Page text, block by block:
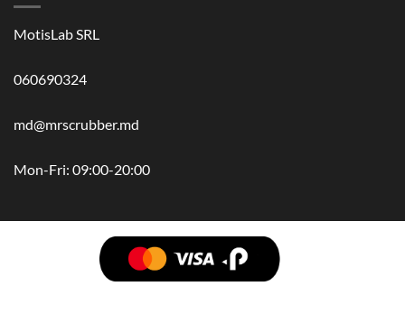
MotisLab SRL
060690324
md@mrscrubber.md
Mon-Fri: 09:00-20:00